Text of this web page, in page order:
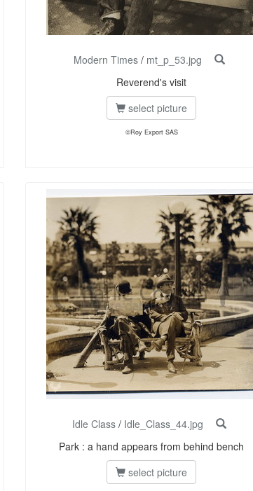
Modern Times / mt_p_53.jpg
Reverend's visit
select picture
©Roy Export SAS
Idle Class / Idle_Class_44.jpg
Park : a hand appears from behind bench
select picture